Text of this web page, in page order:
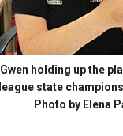
Gwen holding up the
league state
Photo by Elena